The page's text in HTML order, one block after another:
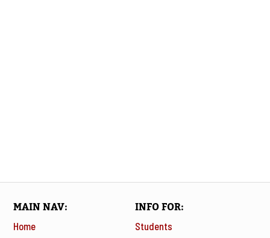
MAIN NAV
Home
INFO FOR
Students